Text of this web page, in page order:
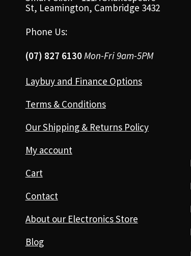
St, Leamington, Cambridge 3432
Phone Us:
(07) 827 6130 Mon-Fri 9am-5PM
Laybuy and Finance Options
Terms & Conditions
Our Shipping & Returns Policy
My account
Cart
Contact
About our Electronics Store
Blog